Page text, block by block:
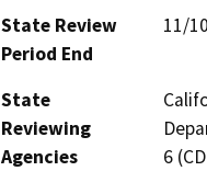
State Review
Period End
11/
State
Reviewing
Agencies
6